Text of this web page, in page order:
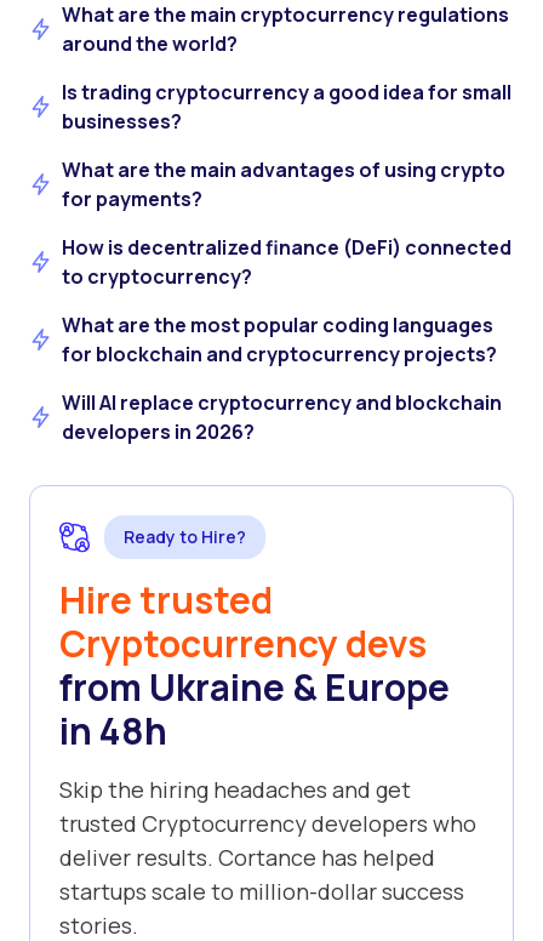
What are the main cryptocurrency regulations
around the world?
Is trading cryptocurrency a good idea for small
businesses?
What are the main advantages of using crypto
for payments?
How is decentralized finance (DeFi) connected
to cryptocurrency?
What are the most popular coding languages
for blockchain and cryptocurrency projects?
Will AI replace cryptocurrency and blockchain
developers in 2026?
Ready to Hire?
Hire trusted
Cryptocurrency devs
from Ukraine & Europe
in 48h
Skip the hiring headaches and get
trusted Cryptocurrency developers who
deliver results. Cortance has helped
startups scale to million-dollar success
stories.